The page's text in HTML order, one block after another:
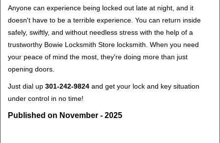
Anyone can experience being locked out late at night, and it
doesn't have to be a terrible experience. You can return inside
safely, swiftly, and without needless stress with the help of a
trustworthy Bowie Locksmith Store locksmith. When you need
your peace of mind the most, they're doing more than just
opening doors.
Just dial up 301-242-9824 and get your lock and key situation
under control in no time!
Published on November - 2025